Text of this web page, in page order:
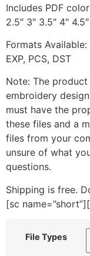
Includes PDF
2.5″ 3″ 3.5″ 4″
Formats Available:
EXP, PCS, DST
Note: The
embroidery
must have the
these files and a
files from your
unsure of what
questions.
Shipping is free.
[sc
File Types